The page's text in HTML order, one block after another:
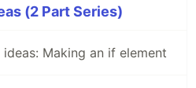
(2 Part Series)
Making an if element